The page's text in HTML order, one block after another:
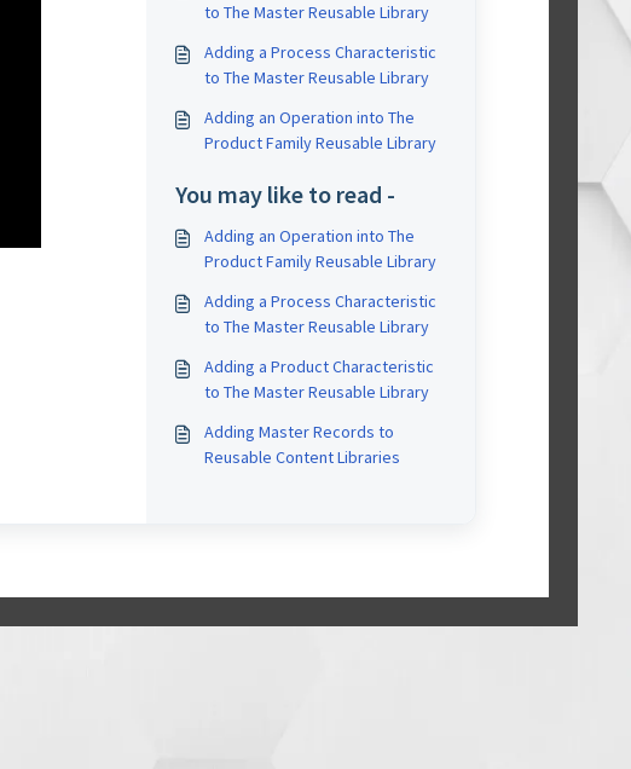
to The Master Reusable Library
Adding a Process Characteristic
to The Master Reusable Library
Adding an Operation into The
Product Family Reusable Library
You may like to read -
Adding an Operation into The
Product Family Reusable Library
Adding a Process Characteristic
to The Master Reusable Library
Adding a Product Characteristic
to The Master Reusable Library
Adding Master Records to
Reusable Content Libraries